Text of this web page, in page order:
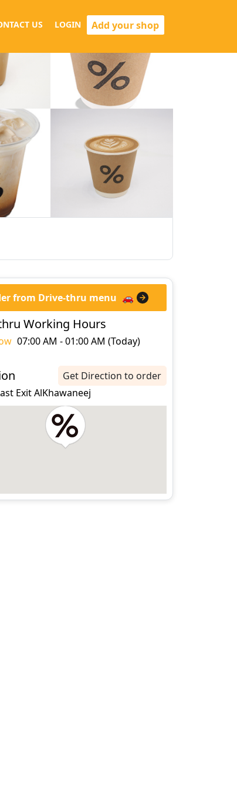
US LOGIN Add your shop
from Drive-thru menu 🚗
Working Hours
07:00 AM - 01:00 AM (Today)
Get Direction to order
Exit AlKhawaneej